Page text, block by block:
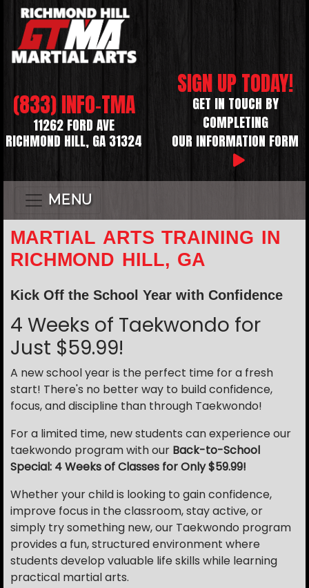
(833) INFO-TMA
11262 FORD AVE
RICHMOND HILL, GA 31324
SIGN UP TODAY!
GET IN TOUCH BY
COMPLETING
OUR INFORMATION FORM
MENU
MARTIAL ARTS TRAINING IN
RICHMOND HILL, GA
Kick Off the School Year with Confidence
4 Weeks of Taekwondo for
Just $59.99!
A new school year is the perfect time for a fresh
start! There's no better way to build confidence,
focus, and discipline than through Taekwondo!
For a limited time, new students can experience our
taekwondo program with our Back-to-School
Special: 4 Weeks of Classes for Only $59.99!
Whether your child is looking to gain confidence,
improve focus in the classroom, stay active, or
simply try something new, our Taekwondo program
provides a fun, structured environment where
students develop valuable life skills while learning
practical martial arts.